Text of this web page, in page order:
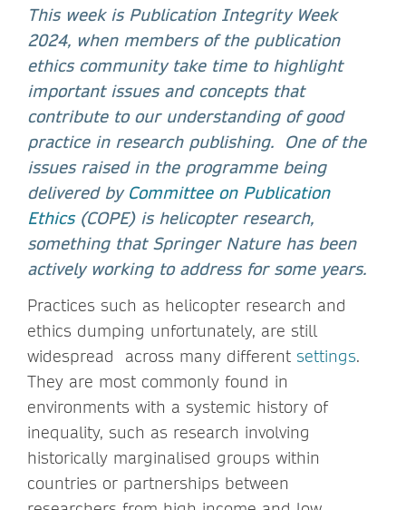
This week is Publication Integrity Week
2024, when members of the publication
ethics community take time to highlight
important issues and concepts that
contribute to our understanding of good
practice in research publishing. One of the
issues raised in the programme being
delivered by Committee on Publication
Ethics(COPE) is helicopter research,
something that Springer Nature has been
actively working to address for some years.
Practices such as helicopter research and
ethics dumping unfortunately, are still
widespread across many different settings.
They are most commonly found in
environments with a systemic history of
inequality, such as research involving
historically marginalised groups within
countries or partnerships between